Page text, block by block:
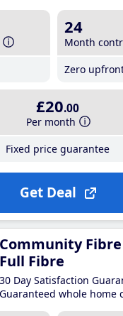
24
Month
Zero
£20.00
Per month
Fixed price guarantee
Get Deal
Community Fibre
Full Fibre
30 Day Satisfaction
Guaranteed whole home